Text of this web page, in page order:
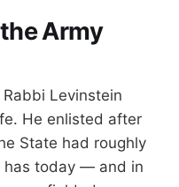
Army
Levinstein
He enlisted after
State had roughly
has today — and in